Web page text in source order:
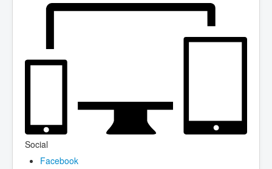
Social
Facebook